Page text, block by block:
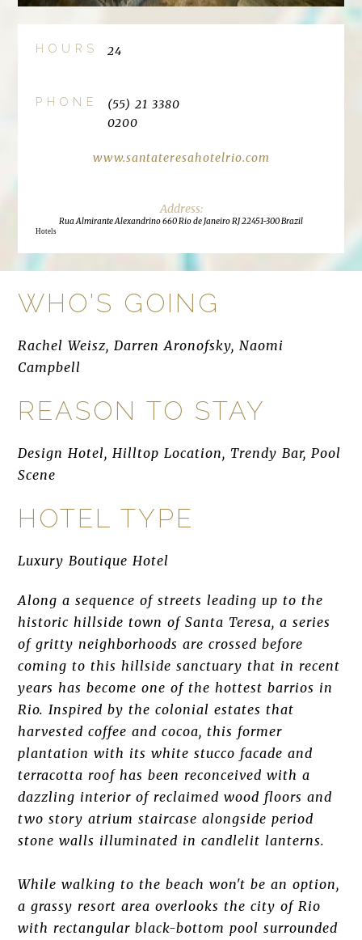
HOURS 24
PHONE
(55) 21 3380
0200
www.santateresahotelrio.com
Rua Almirante Alexandrino 660 Rio de Janeiro RJ 22451-300 Brazil
Hotels
WHO'S GOING
Rachel Weisz, Darren Aronofsky, Naomi
Campbell
REASON TO STAY
Design Hotel, Hilltop Location, Trendy Bar, Pool
Scene
HOTEL TYPE
Luxury Boutique Hotel
Along a sequence of streets leading up to the
historic hillside town of Santa Teresa, a series
of gritty neighborhoods are crossed before
coming to this hillside sanctuary that in recent
years has become one of the hottest barrios in
Rio. Inspired by the colonial estates that
harvested coffee and cocoa, this former
plantation with its white stucco facade and
terracotta roof has been reconceived with a
dazzling interior of reclaimed wood floors and
two story atrium staircase alongside period
stone walls illuminated in candlelit lanterns.
While walking to the beach won't be an option,
a grassy resort area overlooks the city of Rio
with rectangular black-bottom pool surrounded